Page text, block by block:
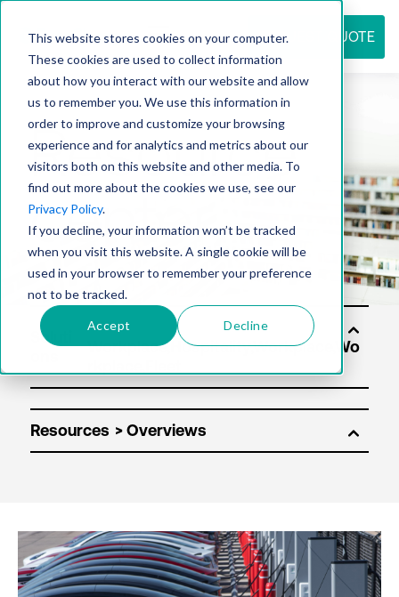
This website stores cookies on your computer.
These cookies are used to collect information
about how you interact with our website and allow
us to remember you. We use this information in
order to improve and customize your browsing
experience and for analytics and metrics about our
visitors both on this website and other media. To
find out more about the cookies we use, see our
Privacy Policy.
If you decline, your information won’t be tracked
when you visit this website. A single cookie will be
used in your browser to remember your preference
not to be tracked.
Accept Decline
REQUEST QUOTE
Resource
center
Soluti
Resources